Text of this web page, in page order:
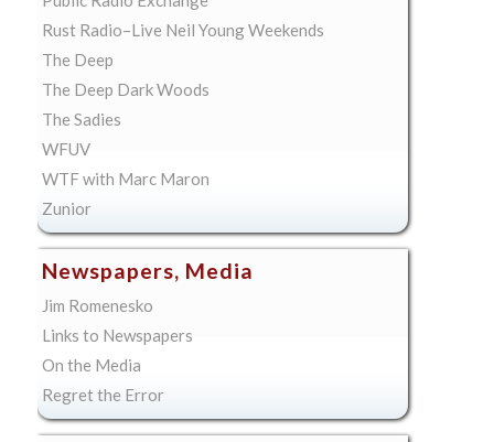
Rust Radio–Live Neil Young Weekends
The Deep
The Deep Dark Woods
The Sadies
WFUV
WTF with Marc Maron
Zunior
Newspapers, Media
Jim Romenesko
Links to Newspapers
On the Media
Regret the Error